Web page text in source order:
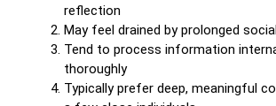
reflection
May feel drained by prolonged
Tend to process information
thoroughly
Typically prefer deep, meaningful